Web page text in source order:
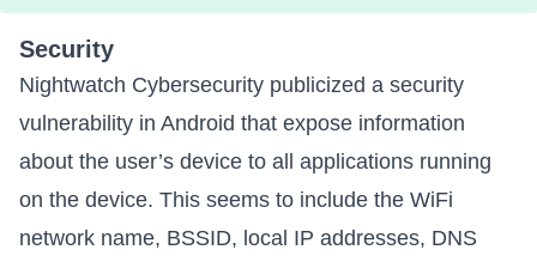
Security
Nightwatch Cybersecurity publicized a security
vulnerability in Android that expose information
about the user’s device to all applications running
on the device. This seems to include the WiFi
network name, BSSID, local IP addresses, DNS